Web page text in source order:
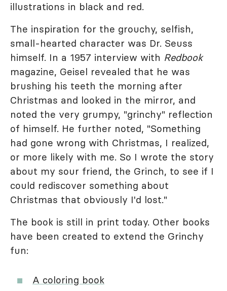
illustrations in black and red.
The inspiration for the grouchy, selfish,
small-hearted character was Dr. Seuss
himself. In a 1957 interview with Redbook
magazine, Geisel revealed that he was
brushing his teeth the morning after
Christmas and looked in the mirror, and
noted the very grumpy, "grinchy" reflection
of himself. He further noted, "Something
had gone wrong with Christmas, I realized,
or more likely with me. So I wrote the story
about my sour friend, the Grinch, to see if I
could rediscover something about
Christmas that obviously I'd lost."
The book is still in print today. Other books
have been created to extend the Grinchy
fun:
A coloring book